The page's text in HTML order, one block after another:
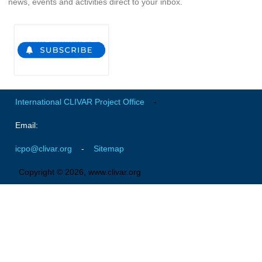
Monsoons Events
Atlantic News
Atlantic Events
International CLIVAR Project Office -
Email:
icpo@clivar.org - Sitemap
Copyright © 2026, www.clivar.org